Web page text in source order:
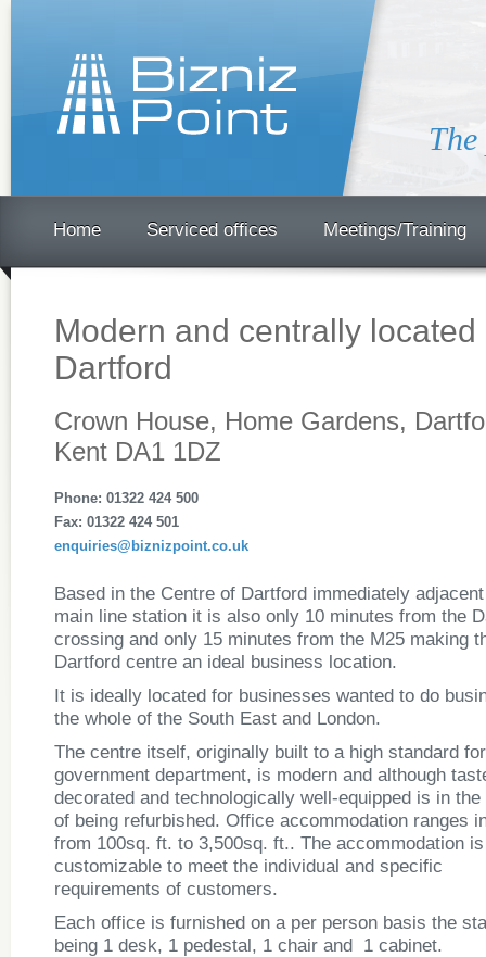
Home Serviced offices Meetings/Training
Modern and centrally located
Dartford
Crown House, Home Gardens,
Kent DA1 1DZ
Phone: 01322 424 500
Fax: 01322 424 501
enquiries@biznizpoint.co.uk
Based in the Centre of Dartford immediately
main line station it is also only 10 minutes from the
crossing and only 15 minutes from the M25 making
Dartford centre an ideal business location.
It is ideally located for businesses wanted to do
the whole of the South East and London.
The centre itself, originally built to a high standard
government department, is modern and although
decorated and technologically well-equipped is in
of being refurbished. Office accommodation ranges
from 100sq. ft. to 3,500sq. ft.. The accommodation
customizable to meet the individual and specific
requirements of customers.
Each office is furnished on a per person basis the
being 1 desk, 1 pedestal, 1 chair and 1 cabinet.